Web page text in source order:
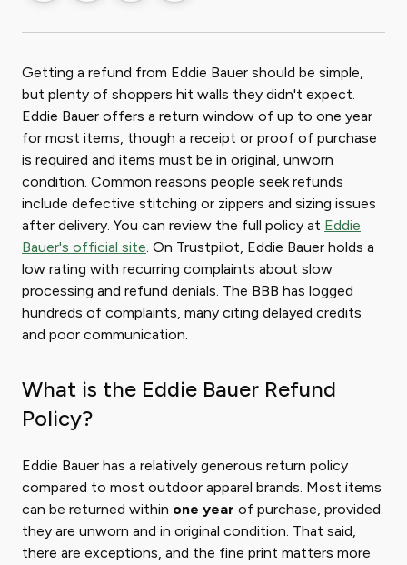
Getting a refund from Eddie Bauer should be simple,
but plenty of shoppers hit walls they didn't expect.
Eddie Bauer offers a return window of up to one year
for most items, though a receipt or proof of purchase
is required and items must be in original, unworn
condition. Common reasons people seek refunds
include defective stitching or zippers and sizing issues
after delivery. You can review the full policy at Eddie
Bauer's official site. On Trustpilot, Eddie Bauer holds a
low rating with recurring complaints about slow
processing and refund denials. The BBB has logged
hundreds of complaints, many citing delayed credits
and poor communication.
What is the Eddie Bauer Refund
Policy?
Eddie Bauer has a relatively generous return policy
compared to most outdoor apparel brands. Most items
can be returned within one year of purchase, provided
they are unworn and in original condition. That said,
there are exceptions, and the fine print matters more